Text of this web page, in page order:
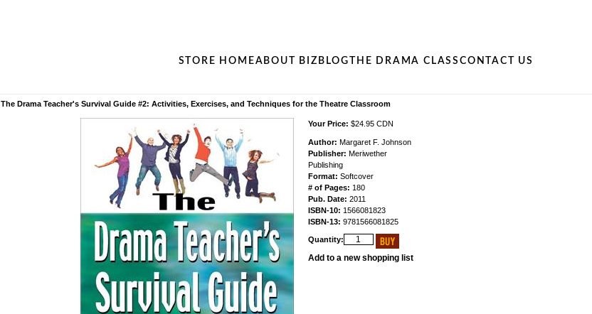
STORE HOMEABOUT BIZ BLOG THE DRAMA CLASS CONTACT US
The Drama Teacher's Survival Guide #2: Activities, Exercises, and Techniques for the Theatre Classroom
Your Price: $24.95 CDN
Author: Margaret F. Johnson
Publisher: Meriwether
Publishing
Format: Softcover
# of Pages: 180
Pub. Date: 2011
ISBN-10: 1566081823
ISBN-13: 9781566081825
Quantity:
Add to a new shopping list